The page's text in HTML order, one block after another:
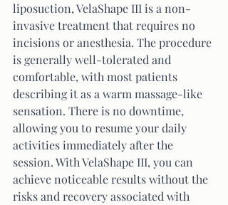
liposuction, VelaShape III is a non-
invasive treatment that requires no
incisions or anesthesia. The procedure
is generally well-tolerated and
comfortable, with most patients
describing it as a warm massage-like
sensation. There is no downtime,
allowing you to resume your daily
activities immediately after the
session. With VelaShape III, you can
achieve noticeable results without the
risks and recovery associated with